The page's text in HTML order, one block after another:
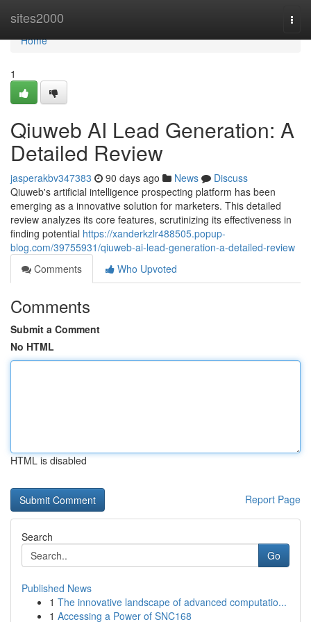
sites2000
Home
Home
1
Qiuweb AI Lead Generation: A
Detailed Review
jasperakbv347383 90 days ago News
Discuss
Qiuweb's artificial intelligence prospecting platform has been
emerging as a innovative solution for marketers. This detailed
review analyzes its core features, scrutinizing its effectiveness in
finding potential https://xanderkzlr488505.popup-
blog.com/39755931/qiuweb-ai-lead-generation-a-detailed-review
Comments
Who Upvoted
Comments
Submit a Comment
No HTML
HTML is disabled
Report Page
Search
Go
Published News
1 The innovative landscape of advanced computatio...
1 Accessing a Power of SNC168